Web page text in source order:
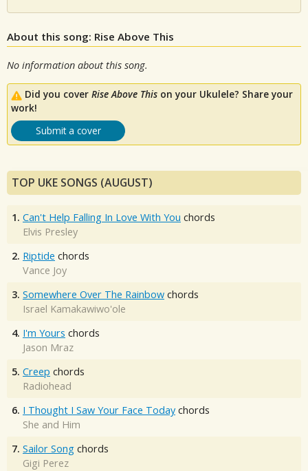
About this song: Rise Above This
No information about this song.
Did you cover Rise Above This on your Ukulele? Share your
work!
Submit a cover
TOP UKE SONGS (AUGUST)
1. Can't Help Falling In Love With You chords
Elvis Presley
2. Riptide chords
Vance Joy
3. Somewhere Over The Rainbow chords
Israel Kamakawiwo'ole
4. I'm Yours chords
Jason Mraz
5. Creep chords
Radiohead
6. I Thought I Saw Your Face Today chords
She and Him
7. Sailor Song chords
Gigi Perez